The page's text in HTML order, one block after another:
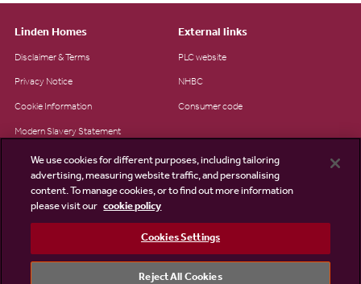
Linden Homes
Disclaimer & Terms
Privacy Notice
Cookie Information
Modern Slavery Statement
Site Map
Existing customers
External links
PLC website
NHBC
Consumer code
We use cookies for different purposes, including tailoring
advertising, measuring website traffic, and personalising
content. To manage cookies, or to find out more information
please visit our cookie policy
Cookies Settings
Reject All Cookies